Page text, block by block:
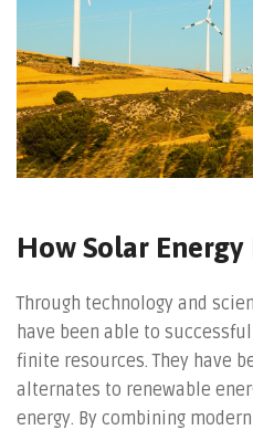
How Solar
Through technology and
have been able to
finite resources. They have
alternates to renewable
energy. By combining